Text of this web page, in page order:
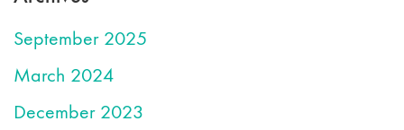
September 2025
March 2024
December 2023